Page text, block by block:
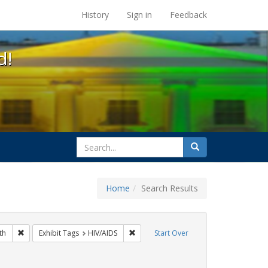
the UC Berkeley Library
History Sign in Feedback
search
for
Search
Home Search Results
Start Over
Immigration
Remove constraint Exhibit Tags: Public Health
Exhibit Tags HIV/AIDS Remove constraint Exhibit Tags: HIV/